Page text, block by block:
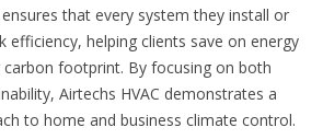
that every system they install or
efficiency, helping clients save on energy
carbon footprint. By focusing on both
Airtechs HVAC demonstrates a
to home and business climate control.